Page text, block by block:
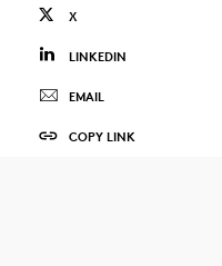
X
LINKEDIN
EMAIL
COPY LINK